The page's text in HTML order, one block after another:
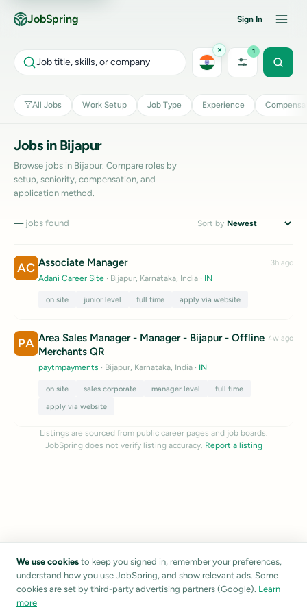
JobSpring Sign In
Job title, skills, or company
× 1
All Jobs Work Setup Job Type Experience
Jobs in Bijapur
Browse jobs in Bijapur. Compare roles by
setup, seniority, compensation, and
application method.
—jobs found Sort by
AC Associate Manager
Adani Career Site · Bijapur, Karnataka, India · IN
on site junior level full time apply via website
3h ago
PA Area Sales Manager - Manager - Bijapur - Offline
Merchants QR
paytmpayments · Bijapur, Karnataka, India · IN
on site sales corporate manager level
full time
apply via website
4w ago
Listings are sourced from public career pages and job boards.
JobSpring does not verify listing accuracy. Report a listing
We use cookies to keep you signed in, remember your preferences,
understand how you use JobSpring, and show relevant ads. Some
cookies are set by third-party advertising partners (Google). Learn
more